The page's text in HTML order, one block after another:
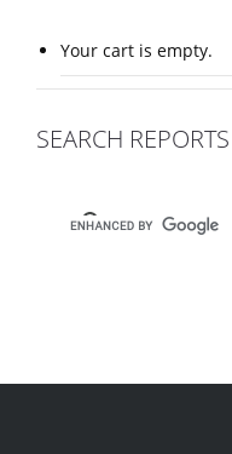
Your cart is empty.
SEARCH REPORTS